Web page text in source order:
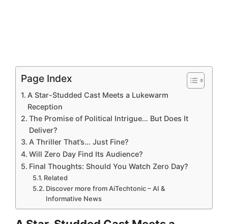
Page Index
A Star-Studded Cast Meets a Lukewarm
Reception
The Promise of Political Intrigue… But Does It
Deliver?
A Thriller That’s… Just Fine?
Will Zero Day Find Its Audience?
Final Thoughts: Should You Watch Zero Day?
Related
Discover more from AiTechtonic – AI &
Informative News